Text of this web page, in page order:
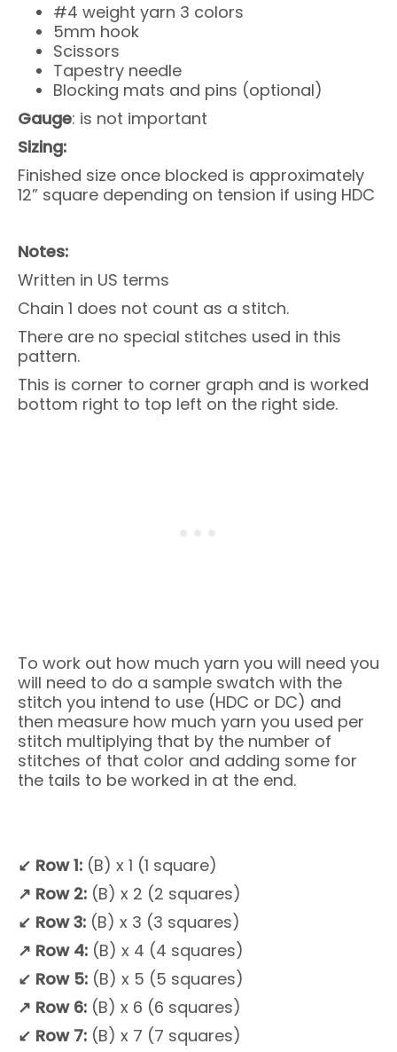
#4 weight yarn 3 colors
5mm hook
Scissors
Tapestry needle
Blocking mats and pins (optional)
Gauge: is not important
Sizing:
Finished size once blocked is approximately
12” square depending on tension if using HDC
Notes:
Written in US terms
Chain 1 does not count as a stitch.
There are no special stitches used in this
pattern.
This is corner to corner graph and is worked
bottom right to top left on the right side.
To work out how much yarn you will need you
will need to do a sample swatch with the
stitch you intend to use (HDC or DC) and
then measure how much yarn you used per
stitch multiplying that by the number of
stitches of that color and adding some for
the tails to be worked in at the end.
↙ Row 1: (B) x 1 (1 square)
↗ Row 2: (B) x 2 (2 squares)
↙ Row 3: (B) x 3 (3 squares)
↗ Row 4: (B) x 4 (4 squares)
↙ Row 5: (B) x 5 (5 squares)
↗ Row 6: (B) x 6 (6 squares)
↙ Row 7: (B) x 7 (7 squares)